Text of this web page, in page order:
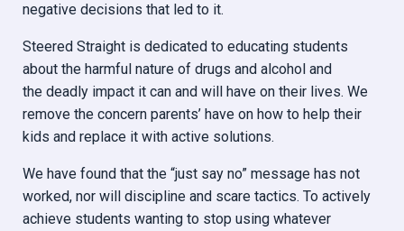
negative decisions that led to it.
Steered Straight is dedicated to educating students
about the harmful nature of drugs and alcohol and
the deadly impact it can and will have on their lives. We
remove the concern parents’ have on how to help their
kids and replace it with active solutions.
We have found that the “just say no” message has not
worked, nor will discipline and scare tactics. To actively
achieve students wanting to stop using whatever